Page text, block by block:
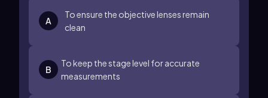
A
To ensure the objective lenses remain
clean
B
To keep the stage level for accurate
measurements